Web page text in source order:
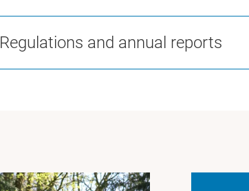
Regulations and annual reports